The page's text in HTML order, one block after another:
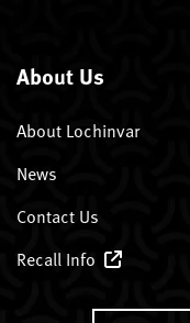
About Us
About Lochinvar
News
Contact Us
Recall Info